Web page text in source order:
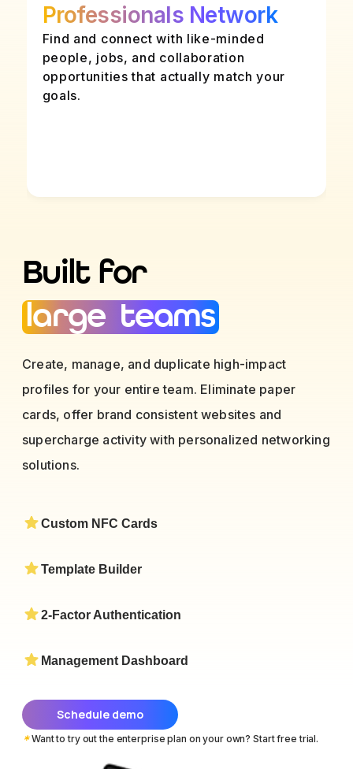
Professionals Network
Find and connect with like-minded
people, jobs, and collaboration
opportunities that actually match your
goals.
Built for
large teams
Create, manage, and duplicate high-impact
profiles for your entire team. Eliminate paper
cards, offer brand consistent websites and
supercharge activity with personalized networking
solutions.
Custom NFC Cards
Template Builder
2-Factor Authentication
Management Dashboard
Schedule demo
* Want to try out the enterprise plan on your own? Start free trial.